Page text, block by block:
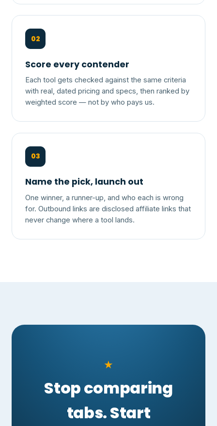
02
Score every contender
Each tool gets checked against the same criteria
with real, dated pricing and specs, then ranked by
weighted score — not by who pays us.
03
Name the pick, launch out
One winner, a runner-up, and who each is wrong
for. Outbound links are disclosed affiliate links that
never change where a tool lands.
★
Stop comparing
tabs. Start